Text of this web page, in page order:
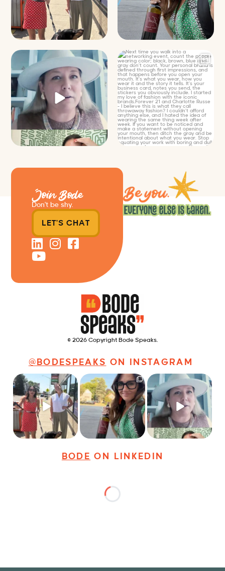
Felt fitting to post this sneak peek
of the Happy...
2
Next time you walk into a
networking event, count...
16 2
© 2026 Copyright Bode Speaks.
@BODESPEAKS ON INSTAGRAM
Just a typical day at
@8thirtyfour featuring
dogs,...
18 3
It’s called networking*
It seems classy,...
35 4
Felt fitting to post this
sneak peek of the
Happy...
9 2
BODE ON LINKEDIN
Join Bode
Don’t be shy.
LET'S CHAT